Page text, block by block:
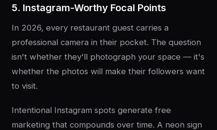
5. Instagram-Worthy Focal Points
In 2026, every restaurant guest carries a
professional camera in their pocket. The question
isn't whether they'll photograph your space — it's
whether the photos will make their followers want
to visit.
Intentional Instagram spots generate free
marketing that compounds over time. A neon sign